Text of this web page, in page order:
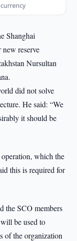
Shanghai
reserve
Nursultan
did not solve
He said: “We
it should be
which the
this is required for
the SCO members
be used to
of the organization